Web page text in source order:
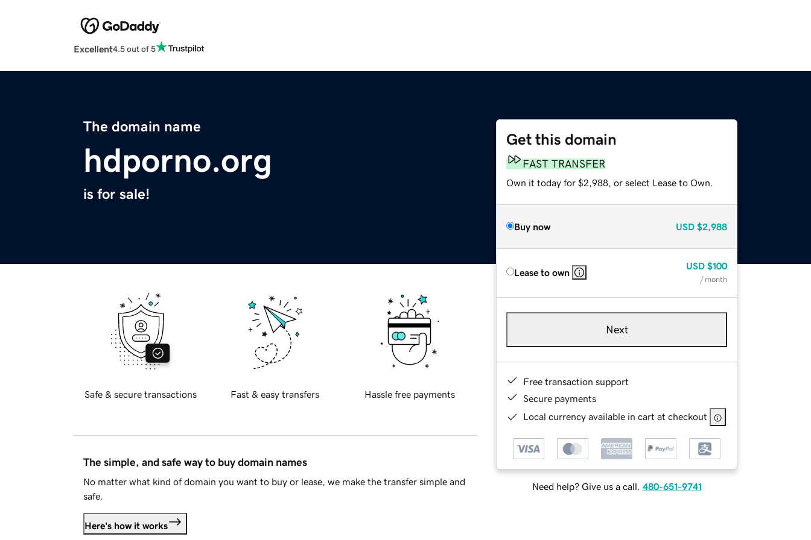
Excellent4.5 out of 5
The domain name
hdporno.org
is for sale!
Get this domain
FAST TRANSFER
Own it today for $2,988, or select Lease to Own.
Buy now USD $2,988
Lease to own
USD $100
/ month
Next
Free transaction support
Secure payments
Local currency available in cart at checkout
Need help? Give us a call. 480-651-9741
Safe & secure transactions Fast & easy transfers Hassle free payments
The simple, and safe way to buy domain names
No matter what kind of domain you want to buy or lease, we make the transfer simple and
safe.
Here's how it works